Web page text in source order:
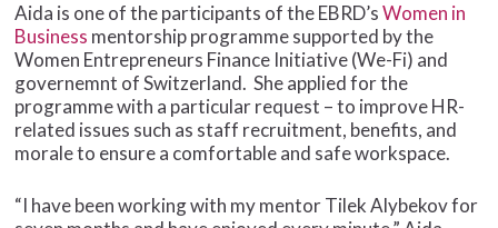
Aida is one of the participants of the EBRD’sWomen in
Business mentorship programme supported by the
Women Entrepreneurs Finance Initiative (We-Fi) and
governemnt of Switzerland. She applied for the
programme with a particular request – to improve HR-
related issues such as staff recruitment, benefits, and
morale to ensure a comfortable and safe workspace.
“I have been working with my mentor Tilek Alybekov for